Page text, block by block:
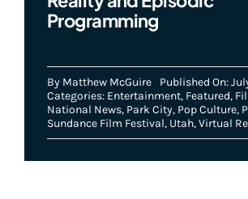
Programming
By Matthew McGuire
Published On:
Categories: Entertainment, Featured,
National News, Park City, Pop Culture,
Sundance Film Festival, Utah,Virtual